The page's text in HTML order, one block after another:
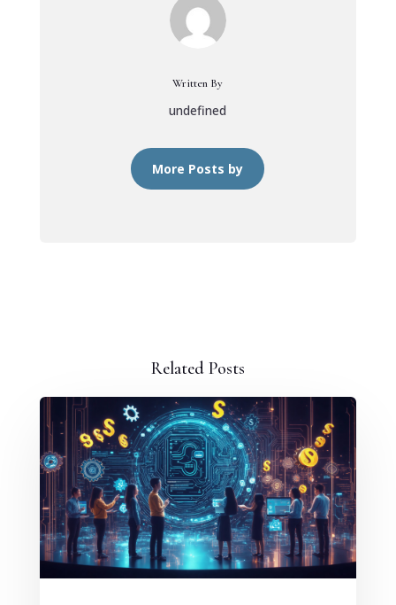
Written By
undefined
More Posts by
Related Posts